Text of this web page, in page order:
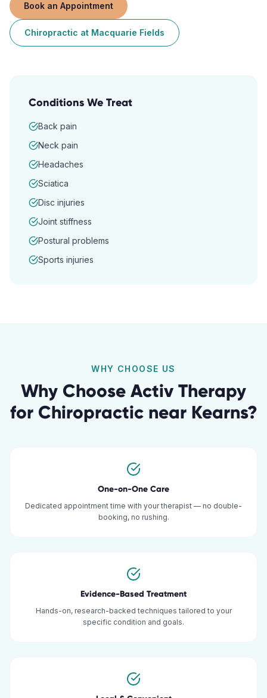
Book an Appointment
Chiropractic at Macquarie Fields
Conditions We Treat
Back pain
Neck pain
Headaches
Sciatica
Disc injuries
Joint stiffness
Postural problems
Sports injuries
WHY CHOOSE US
Why Choose Activ Therapy
for Chiropracticnear Kearns?
One-on-One Care
Dedicated appointment time with your therapist — no double-
booking, no rushing.
Evidence-Based Treatment
Hands-on, research-backed techniques tailored to your
specific condition and goals.